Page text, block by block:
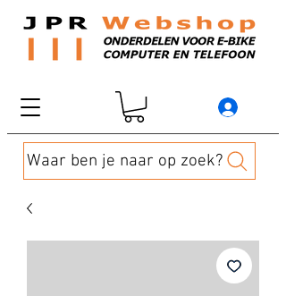
Waar ben je naar op zoek?